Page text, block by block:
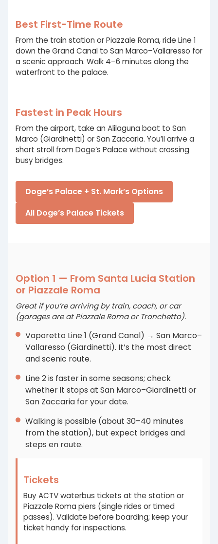
Best First-Time Route
From the train station or Piazzale Roma, ride Line 1
down the Grand Canal to San Marco–Vallaresso for
a scenic approach. Walk 4–6 minutes along the
waterfront to the palace.
Fastest in Peak Hours
From the airport, take an Alilaguna boat to San
Marco (Giardinetti) or San Zaccaria. You’ll arrive a
short stroll from Doge’s Palace without crossing
busy bridges.
Doge’s Palace + St. Mark’s Options
All Doge’s Palace Tickets
Option 1 — From Santa Lucia Station
or Piazzale Roma
Great if you’re arriving by train, coach, or car
(garages are at Piazzale Roma or Tronchetto).
Vaporetto Line 1 (Grand Canal) → San Marco–
Vallaresso (Giardinetti). It’s the most direct
and scenic route.
Line 2 is faster in some seasons; check
whether it stops at San Marco–Giardinetti or
San Zaccaria for your date.
Walking is possible (about 30–40 minutes
from the station), but expect bridges and
steps en route.
Tickets
Buy ACTV waterbus tickets at the station or
Piazzale Roma piers (single rides or timed
passes). Validate before boarding; keep your
ticket handy for inspections.